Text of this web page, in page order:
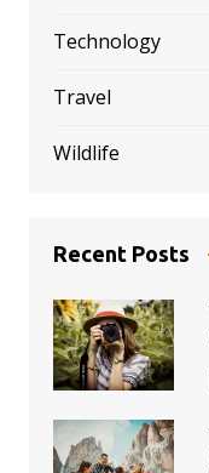
Technology
Travel
Wildlife
Recent Posts